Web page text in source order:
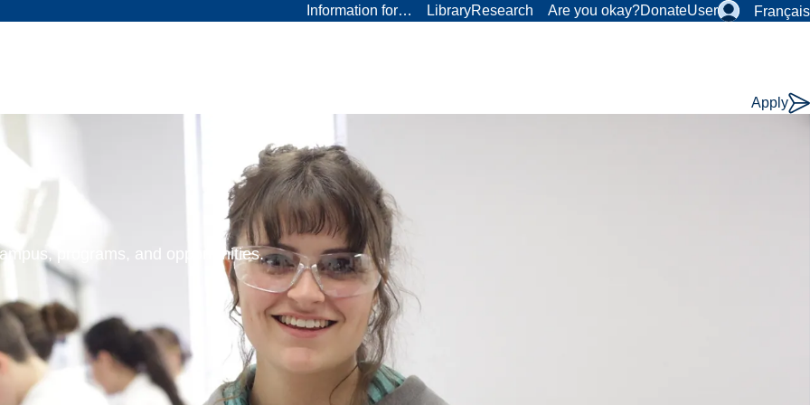
Information for… LibraryResearch Are you okay?DonateUser Français
Apply
programs, and opportunities.